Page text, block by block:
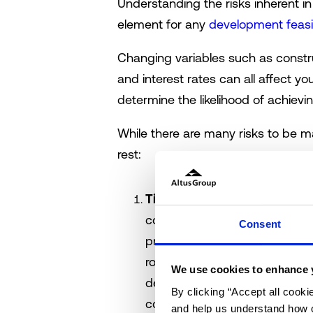
Consent
We use cookies to enhance
By clicking “Accept all
and help us understand
Understanding the risks inherent
element for any development
Changing variables such as
and interest rates can all affect
determine the likelihood of
While there are many risks to be
rest:
Time delays:
conditions or contract
projects can take longer
routinely run overtime, and
debt. Managing this risk
contingency budget – but